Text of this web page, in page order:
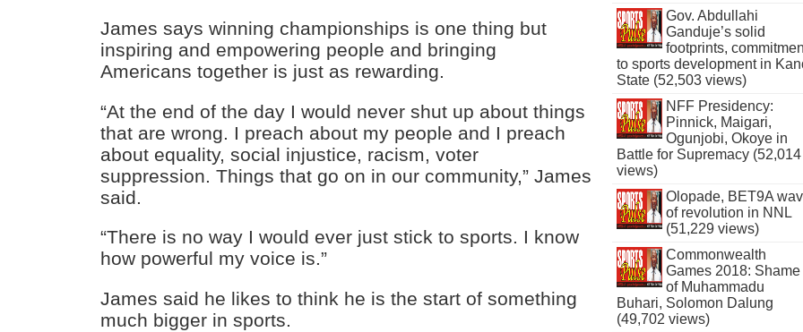
James says winning championships is one thing but
inspiring and empowering people and bringing
Americans together is just as rewarding.
“At the end of the day I would never shut up about things
that are wrong. I preach about my people and I preach
about equality, social injustice, racism, voter
suppression. Things that go on in our community,” James
said.
“There is no way I would ever just stick to sports. I know
how powerful my voice is.”
James said he likes to think he is the start of something
much bigger in sports.
Gov. Abdullahi
Ganduje’s solid
footprints,
to sports development in
State (52,503 views)
NFF Presidency:
Pinnick, Maigari,
Ogunjobi, Okoye in
Battle for Supremacy (52,014
views)
Olopade, BET9A
of revolution in NNL
(51,229 views)
Commonwealth
Games 2018: Shame
of Muhammadu
Buhari, Solomon Dalung
(49,702 views)